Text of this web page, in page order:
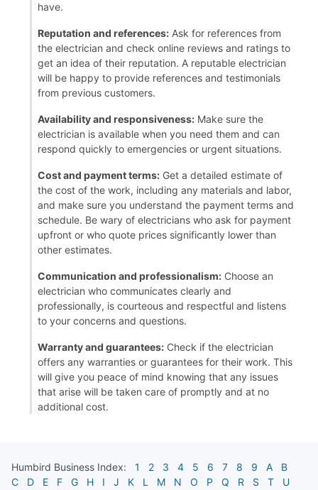
have.
Reputation and references: Ask for references from
the electrician and check online reviews and ratings to
get an idea of their reputation. A reputable electrician
will be happy to provide references and testimonials
from previous customers.
Availability and responsiveness: Make sure the
electrician is available when you need them and can
respond quickly to emergencies or urgent situations.
Cost and payment terms: Get a detailed estimate of
the cost of the work, including any materials and labor,
and make sure you understand the payment terms and
schedule. Be wary of electricians who ask for payment
upfront or who quote prices significantly lower than
other estimates.
Communication and professionalism: Choose an
electrician who communicates clearly and
professionally, is courteous and respectful and listens
to your concerns and questions.
Warranty and guarantees: Check if the electrician
offers any warranties or guarantees for their work. This
will give you peace of mind knowing that any issues
that arise will be taken care of promptly and at no
additional cost.
Humbird Business Index: 1 2 3 4 5 6 7 8 9 A
B
C
D E F G H I J K L M N O P Q R S T
U